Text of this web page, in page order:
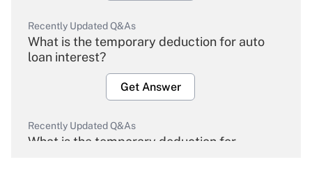
Recently Updated Q&As
What is the temporary deduction for auto
loan interest?
Get Answer
Recently Updated Q&As
What is the temporary deduction for